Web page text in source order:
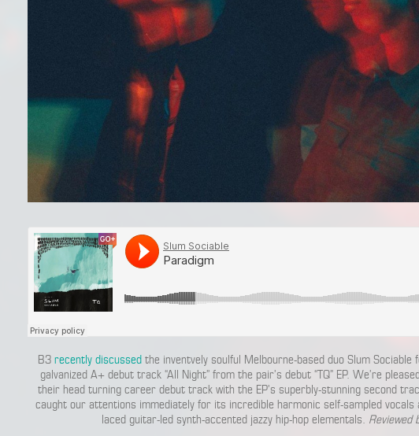
B3 recently discussed the inventvely soulful Melbourne-based duo Slum
galvanized A+ debut track “All Night” from the pair’s debut “TQ” EP. We’re
their head turning career debut track with the EP’s superbly-stunning second
caught our attentions immediately for its incredible harmonic self-sampled vocals
laced guitar-led synth-accented jazzy hip-hop elementals. Reviewed